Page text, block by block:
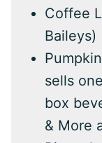
Coffee
Baileys)
sells
box
& More